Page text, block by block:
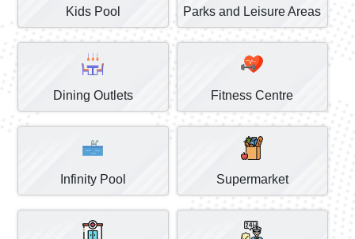
Kids Pool Parks and Leisure Areas
Dining Outlets Fitness Centre
Infinity Pool Supermarket